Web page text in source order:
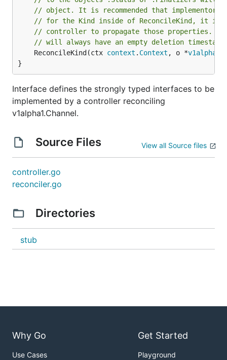
// object. It is recommended that
// for the Kind inside of ReconcileKind, it is
// controller to propagate those properties. The
// will always have an empty deletion
	ReconcileKind(ctx
context . Context , o *v1alpha1
}
Interface defines the strongly typed interfaces to be
implemented by a controller reconciling
v1alpha1.Channel.
Source Files View all Source files
controller.go
reconciler.go
Directories
stub
Why Go
Use Cases
Get Started
Playground